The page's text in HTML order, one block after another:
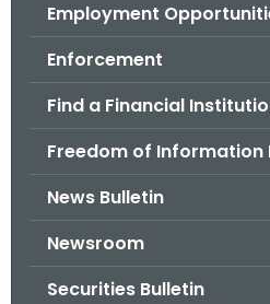
Employment
Enforcement
Find a Financial
Freedom of Information
News Bulletin
Newsroom
Securities Bulletin